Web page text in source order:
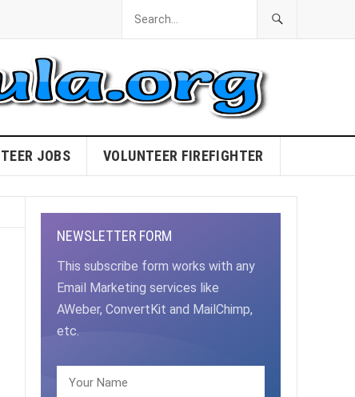
JOBS VOLUNTEER FIREFIGHTER
NEWSLETTER FORM
This subscribe form works with any
Email Marketing services like
AWeber, ConvertKit and MailChimp,
etc.